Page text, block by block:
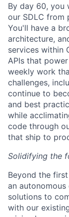
By day 60, you
our SDLC from
You'll have a
architecture,
services within
APIs that
weekly work
challenges,
continue to
and best
while
code through
that ship to
Solidifying the
Beyond the
an
solutions to
with our